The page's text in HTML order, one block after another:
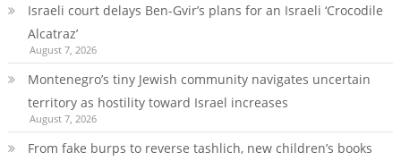
Israeli court delays Ben-Gvir’s plans for an Israeli ‘Crocodile
Alcatraz’
August 7, 2026
Montenegro’s tiny Jewish community navigates uncertain
territory as hostility toward Israel increases
August 7, 2026
From fake burps to reverse tashlich, new children’s books